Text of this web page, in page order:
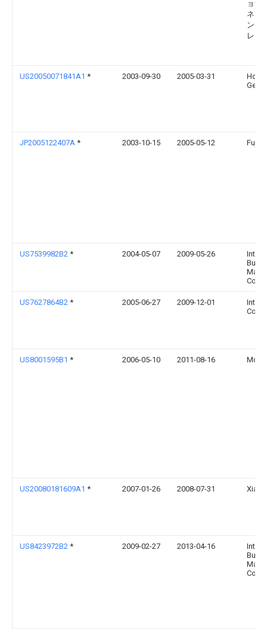
ョナ
ネス
ンズ
レー
US20050071841A1 * 2003-09-30 2005-03-31
JP2005122407A * 2003-10-15 2005-05-12
US7539982B2 * 2004-05-07 2009-05-26
US7627864B2 * 2005-06-27 2009-12-01
Intel
US8001595B1 * 2006-05-10 2011-08-16
US20080181609A1 * 2007-01-26 2008-07-31
US8423972B2 * 2009-02-27 2013-04-16